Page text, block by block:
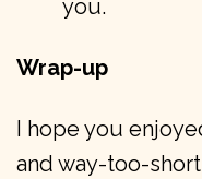
you.
Wrap-up
I hope you
and way-too-